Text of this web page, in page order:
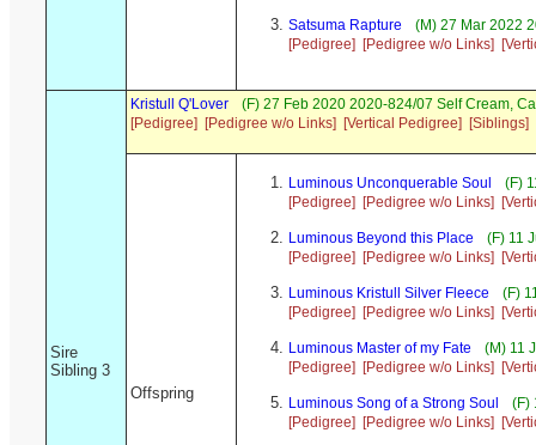
Satsuma Rapture
(M) 27 Mar 2022
[Pedigree]
[Pedigree w/o Links]
Sire
Sibling 3
Kristull Q'Lover
(F) 27 Feb 2020 2020-824/07 Self Cream,
[Pedigree]
[Pedigree w/o Links] [Vertical Pedigree] [Siblings]
Offspring
Luminous Unconquerable Soul
(F)
[Pedigree]
[Pedigree w/o Links]
Luminous Beyond this Place
(F) 11
[Pedigree]
[Pedigree w/o Links]
Luminous Kristull Silver Fleece
(F)
[Pedigree]
[Pedigree w/o Links]
Luminous Master of my Fate
(M) 11
[Pedigree]
[Pedigree w/o Links]
Luminous Song of a Strong Soul
(F)
[Pedigree]
[Pedigree w/o Links]